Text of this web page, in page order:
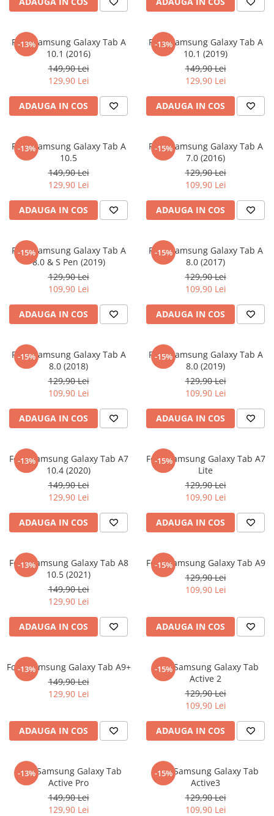
Coolpad
Doogee
Fairphone
Gionee
Google
Haier
Honor
Huawei
Infinix
Itel
Jolla
Kyocera
Lava
LG
Meizu
Microsoft
Motorola
Nio
Nokia
Nothing
Orange
Palm
Panasonic
Posh
Qmobile
Razer
Realme
Dolphin
GAOMON
Honeywell
Honor
HTC
Huawei
HUION
Icemobile
itel
LG
Nokia
OnePlus
Oppo
Oukitel
Samsung
T-Mobile
UGEE
Ulefone
Umidigi
verykool
Wacom
Yezz
Opel
Porsche
Volvo
Infinity
Jaguar
Lamborghini
Land Rover
Lexus
Maserati
MG
Mitsubishi
Peugeot
Porsche
Renault
Seat
Subaru
Tesla
Volkswagen
Volvo
Olympus
Sony
LG
OnePlus
Realme
Samsung
Skmei
Suunto
The iHealth
Xiaomi
Samsung
-13%
Folie Samsung Galaxy Tab A
10.1 (2016)
149,90 Lei
129,90 Lei
ADAUGA IN COS
-13%
Folie Samsung Galaxy Tab A
10.1 (2019)
149,90 Lei
129,90 Lei
ADAUGA IN COS
-13%
Folie Samsung Galaxy Tab A
10.5
149,90 Lei
129,90 Lei
ADAUGA IN COS
-15%
Folie Samsung Galaxy Tab A
7.0 (2016)
129,90 Lei
109,90 Lei
ADAUGA IN COS
-15%
Folie Samsung Galaxy Tab A
8.0 & S Pen (2019)
129,90 Lei
109,90 Lei
ADAUGA IN COS
-15%
Folie Samsung Galaxy Tab A
8.0 (2017)
129,90 Lei
109,90 Lei
ADAUGA IN COS
-15%
Folie Samsung Galaxy Tab A
8.0 (2018)
129,90 Lei
109,90 Lei
ADAUGA IN COS
-15%
Folie Samsung Galaxy Tab A
8.0 (2019)
129,90 Lei
109,90 Lei
ADAUGA IN COS
-13%
Folie Samsung Galaxy Tab A7
10.4 (2020)
149,90 Lei
129,90 Lei
ADAUGA IN COS
-15%
Folie Samsung Galaxy Tab A7
Lite
129,90 Lei
109,90 Lei
ADAUGA IN COS
-13%
Folie Samsung Galaxy Tab A8
10.5 (2021)
149,90 Lei
129,90 Lei
ADAUGA IN COS
-15%
Folie Samsung Galaxy Tab A9
129,90 Lei
109,90 Lei
ADAUGA IN COS
-13%
Folie Samsung Galaxy Tab A9+
149,90 Lei
129,90 Lei
ADAUGA IN COS
-15%
Folie Samsung Galaxy Tab
Active 2
129,90 Lei
109,90 Lei
ADAUGA IN COS
-13%
Folie Samsung Galaxy Tab
Active Pro
149,90 Lei
129,90 Lei
-15%
Folie Samsung Galaxy Tab
Active3
129,90 Lei
109,90 Lei